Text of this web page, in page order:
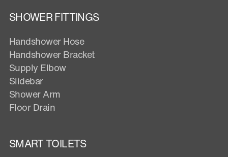
SHOWER FITTINGS
Handshower Hose
Handshower Bracket
Supply Elbow
Slidebar
Shower Arm
Floor Drain
SMART TOILETS